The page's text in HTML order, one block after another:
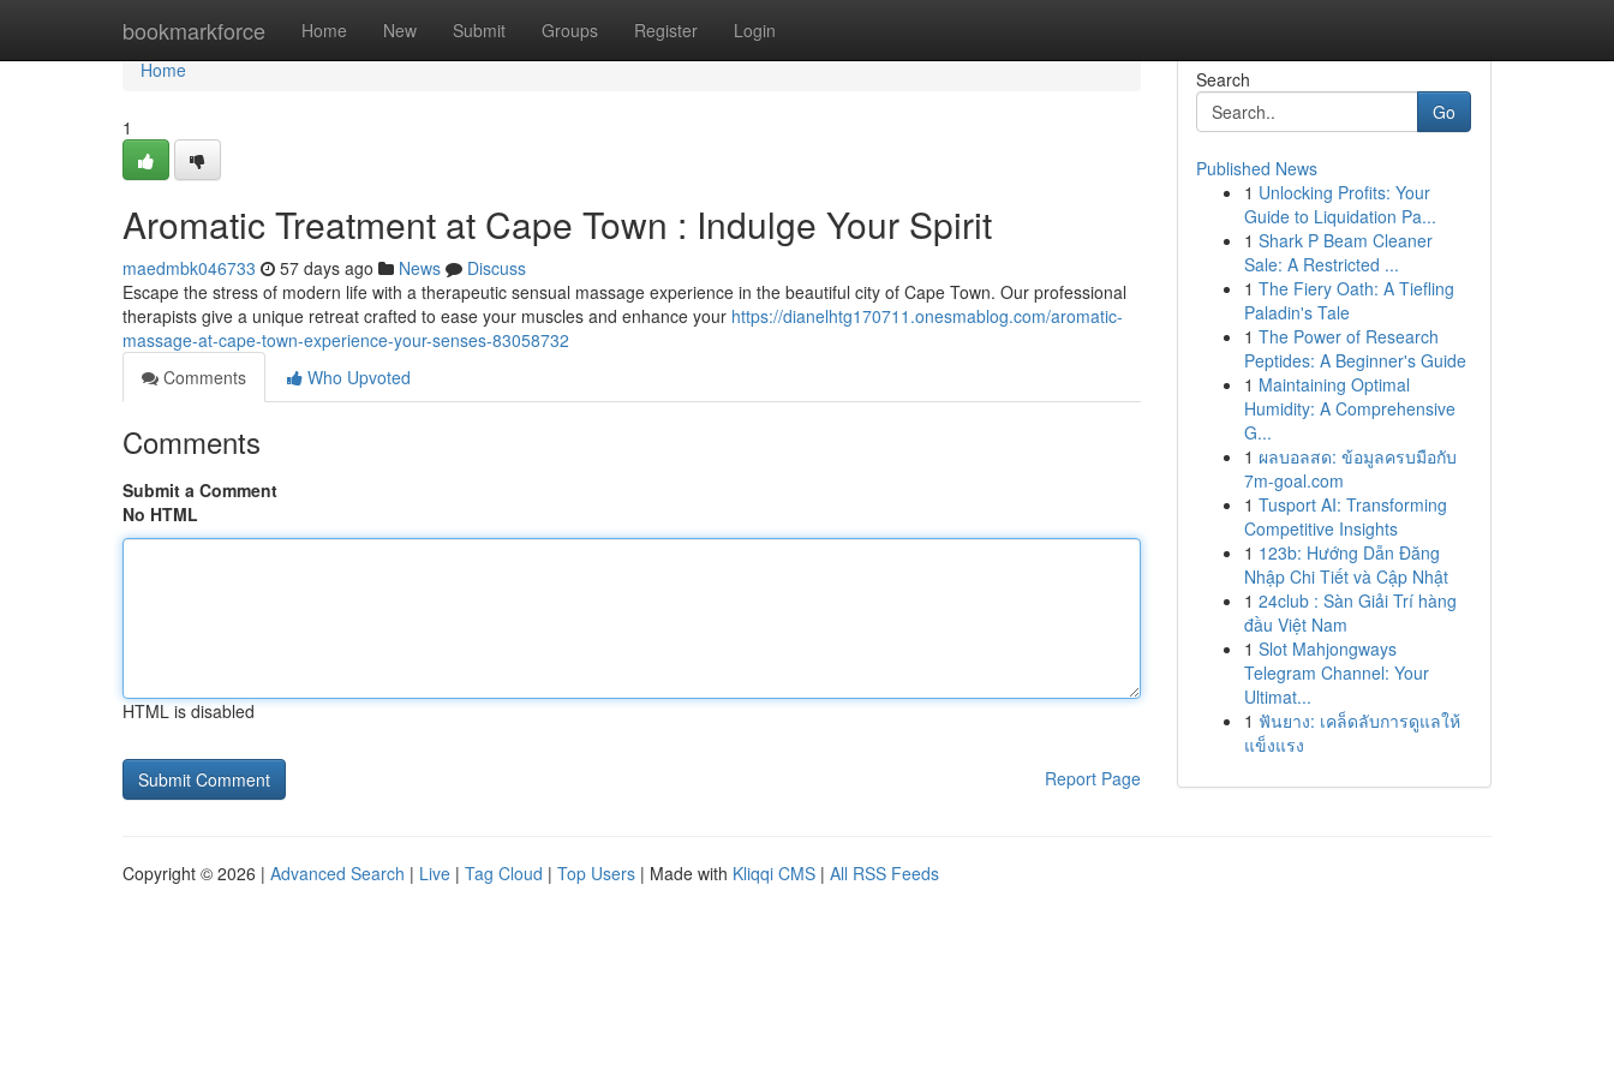
bookmarkforce Home New Submit Groups Register Login
Home
Home
1
Aromatic Treatment at Cape Town : Indulge Your Spirit
maedmbk046733 57 days ago News
Discuss
Escape the stress of modern life with a therapeutic sensual massage experience in the beautiful city of Cape Town. Our professional
therapists give a unique retreat crafted to ease your muscles and enhance your https://dianelhtg170711.onesmablog.com/aromatic-
massage-at-cape-town-experience-your-senses-83058732
Comments
Who Upvoted
Comments
Submit a Comment
No HTML
HTML is disabled
Report Page
Search
Go
Published News
1 Unlocking Profits: Your
Guide to Liquidation Pa...
1 Shark P Beam Cleaner
Sale: A Restricted ...
1 The Fiery Oath: A Tiefling
Paladin's Tale
1 The Power of Research
Peptides: A Beginner's Guide
1 Maintaining Optimal
Humidity: A Comprehensive
G...
1 ผลบอลสด: ข้อมูลครบมือกับ
7m-goal.com
1 Tusport AI: Transforming
Competitive Insights
1 123b: Hướng Dẫn Đăng
Nhập Chi Tiết và Cập Nhật
1 24club : Sàn Giải Trí hàng
đầu Việt Nam
1 Slot Mahjongways
Telegram Channel: Your
Ultimat...
1 ฟันยาง: เคล็ดลับการดูแลให้
แข็งแรง
Copyright © 2026 | Advanced Search | Live | Tag Cloud | Top Users | Made with Kliqqi CMS | All RSS Feeds